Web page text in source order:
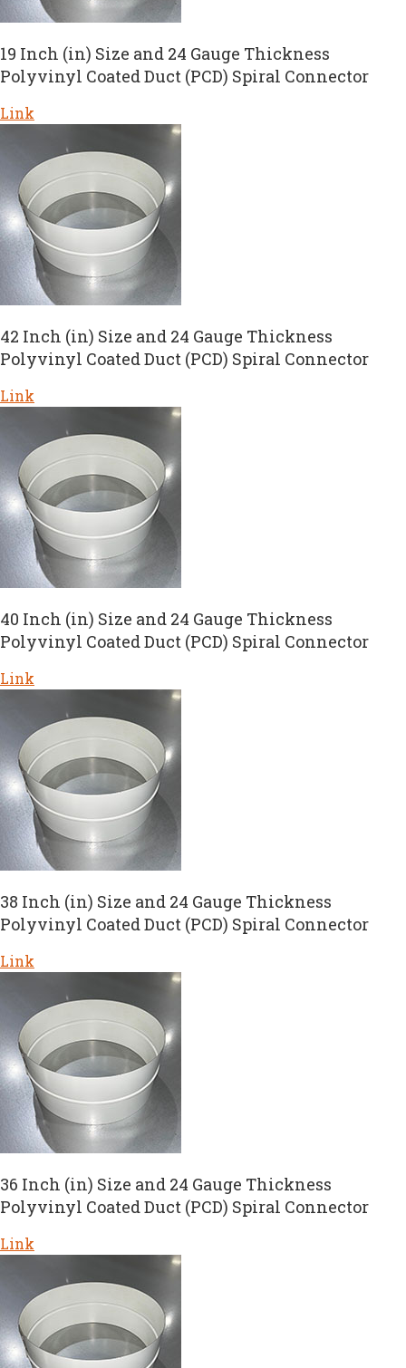
19 Inch (in) Size and 24 Gauge Thickness
Polyvinyl Coated Duct (PCD) Spiral Connector
Link
42 Inch (in) Size and 24 Gauge Thickness
Polyvinyl Coated Duct (PCD) Spiral Connector
Link
40 Inch (in) Size and 24 Gauge Thickness
Polyvinyl Coated Duct (PCD) Spiral Connector
Link
38 Inch (in) Size and 24 Gauge Thickness
Polyvinyl Coated Duct (PCD) Spiral Connector
Link
36 Inch (in) Size and 24 Gauge Thickness
Polyvinyl Coated Duct (PCD) Spiral Connector
Link